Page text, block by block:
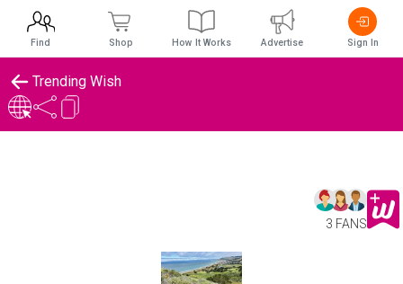
Trending Wish
3 FANS
Find Shop How It Works Advertise Sign In